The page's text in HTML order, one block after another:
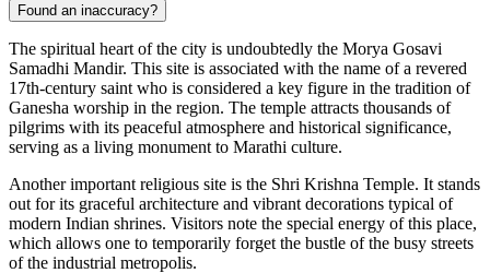
Found an inaccuracy?
The spiritual heart of the city is undoubtedly the Morya Gosavi
Samadhi Mandir. This site is associated with the name of a revered
17th-century saint who is considered a key figure in the tradition of
Ganesha worship in the region. The temple attracts thousands of
pilgrims with its peaceful atmosphere and historical significance,
serving as a living monument to Marathi culture.
Another important religious site is the Shri Krishna Temple. It stands
out for its graceful architecture and vibrant decorations typical of
modern Indian shrines. Visitors note the special energy of this place,
which allows one to temporarily forget the bustle of the busy streets
of the industrial metropolis.